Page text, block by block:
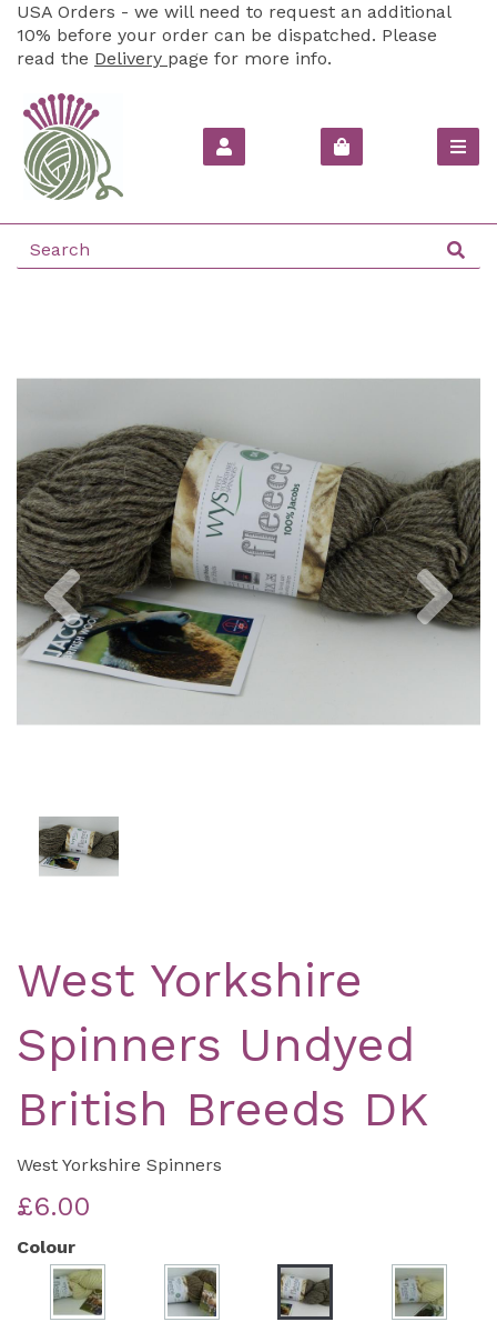
USA Orders - we will need to request an additional
10% before your order can be dispatched. Please
read the Delivery page for more info.
Previous
West Yorkshire
Spinners Undyed
British Breeds DK
West Yorkshire Spinners
£6.00
Colour